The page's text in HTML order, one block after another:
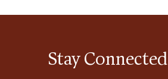
Stay Connected